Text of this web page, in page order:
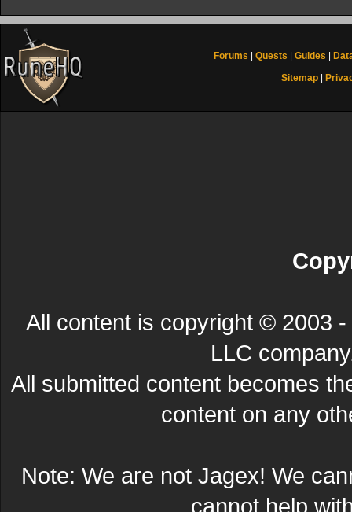
Forums Quests Guides
Sitemap
All content is copyright © 2003
LLC
All submitted content becomes
content on any
Note: We are not Jagex! We
cannot help